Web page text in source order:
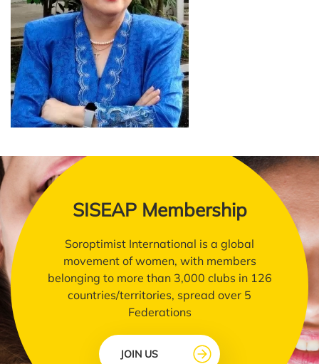
SISEAP Membership
Soroptimist International is a global
movement of women, with members
belonging to more than 3,000 clubs in 126
countries/territories, spread over 5
Federations
JOIN US